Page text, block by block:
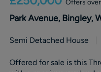
Offers over
Park Avenue, Bingley,
Semi Detached House
Offered for sale is this